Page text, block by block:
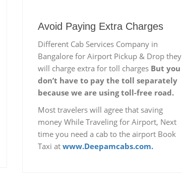
Avoid Paying Extra Charges
Different Cab Services Company in
Bangalore for Airport Pickup & Drop they
will charge extra for toll charges But you
don’t have to pay the toll separately
because we are using toll-free road.
Most travelers will agree that saving
money While Traveling for Airport, Next
time you need a cab to the airport Book
Taxi at www.Deepamcabs.com.